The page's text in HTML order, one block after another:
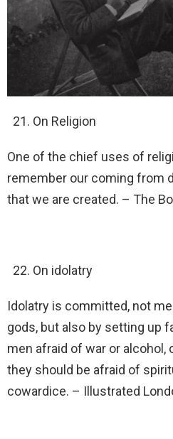
On Religion
One of the chief uses of
remember our coming from
that we are created. – The
On idolatry
Idolatry is committed, not
gods, but also by setting up
men afraid of war or alcohol,
they should be afraid of
cowardice. – Illustrated